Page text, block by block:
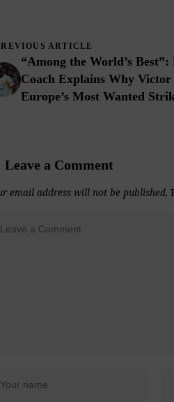
ARTICLE
“Among the World’s
Coach Explains Why Victor
Europe’s Most Wanted
Leave a Comment
email address will not be published.